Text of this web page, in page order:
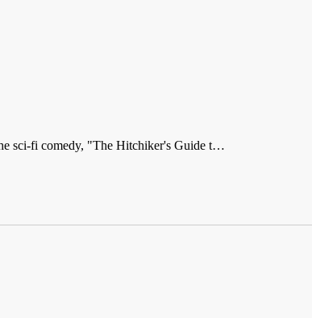
sci-fi comedy, "The Hitchiker's Guide t…